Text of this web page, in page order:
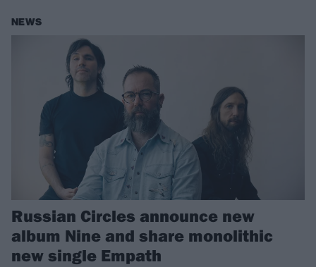
NEWS
Russian Circles announce new
album Nine and share monolithic
new single Empath